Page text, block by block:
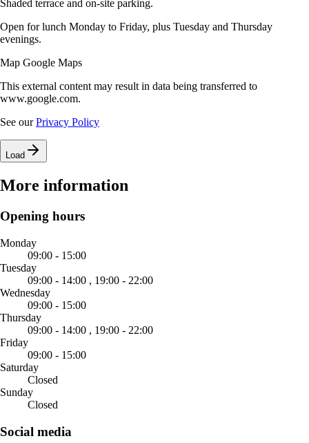
Shaded terrace and on-site parking.
Open for lunch Monday to Friday, plus Tuesday and Thursday
evenings.
Map Google Maps
This external content may result in data being transferred to
www.google.com.
See ourPrivacy Policy
Load
More information
Opening hours
Monday
09:00 - 15:00
Tuesday
09:00 - 14:00 , 19:00 - 22:00
Wednesday
09:00 - 15:00
Thursday
09:00 - 14:00 , 19:00 - 22:00
Friday
09:00 - 15:00
Saturday
Closed
Sunday
Closed
Social media